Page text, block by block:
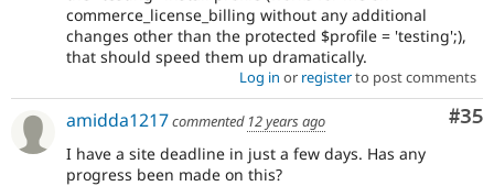
commerce_license_billing without any additional
changes other than the protected $profile = 'testing';),
that should speed them up dramatically.
Log in or registerto post comments
#35
amidda1217commented 12 years ago
I have a site deadline in just a few days. Has any
progress been made on this?